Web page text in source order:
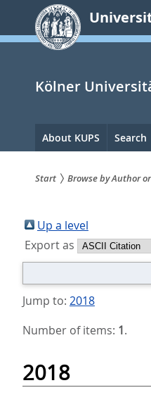
springen
Kölner
Hauptnavigation
About KUPS Search
sind
hier:
Start Browse by Author
Up a level
Export as
Jump to: 2018
Number of items: 1.
2018